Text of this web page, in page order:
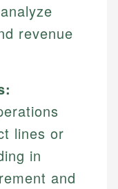
revenue
lines or
in
and